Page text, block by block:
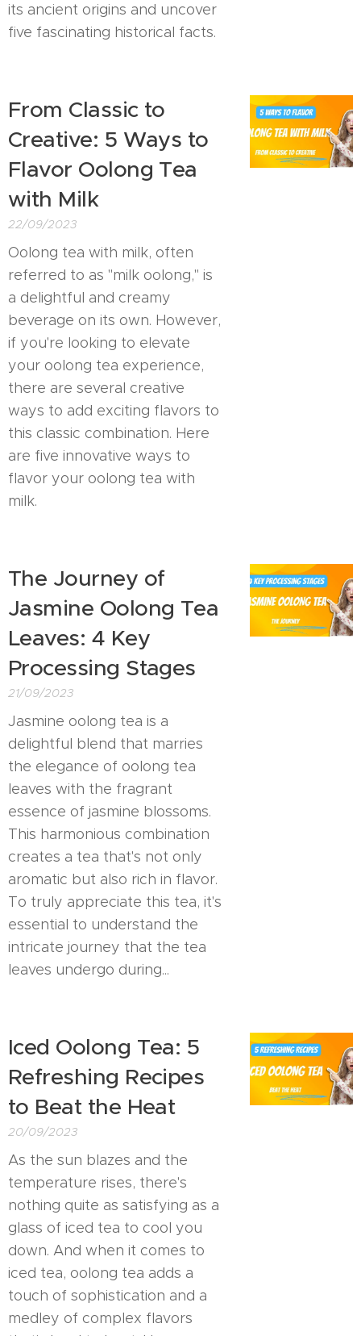
its ancient origins and uncover
five fascinating historical facts.
From Classic to
Creative: 5 Ways to
Flavor Oolong Tea
with Milk
22/09/2023
Oolong tea with milk, often
referred to as "milk oolong," is
a delightful and creamy
beverage on its own. However,
if you're looking to elevate
your oolong tea experience,
there are several creative
ways to add exciting flavors to
this classic combination. Here
are five innovative ways to
flavor your oolong tea with
milk.
The Journey of
Jasmine Oolong Tea
Leaves: 4 Key
Processing Stages
21/09/2023
Jasmine oolong tea is a
delightful blend that marries
the elegance of oolong tea
leaves with the fragrant
essence of jasmine blossoms.
This harmonious combination
creates a tea that's not only
aromatic but also rich in flavor.
To truly appreciate this tea, it's
essential to understand the
intricate journey that the tea
leaves undergo during...
Iced Oolong Tea: 5
Refreshing Recipes
to Beat the Heat
20/09/2023
As the sun blazes and the
temperature rises, there's
nothing quite as satisfying as a
glass of iced tea to cool you
down. And when it comes to
iced tea, oolong tea adds a
touch of sophistication and a
medley of complex flavors